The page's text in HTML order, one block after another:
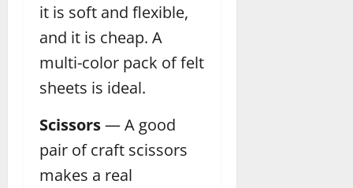
it is soft and flexible,
and it is cheap. A
multi-color pack of felt
sheets is ideal.
Scissors— A good
pair of craft scissors
makes a real